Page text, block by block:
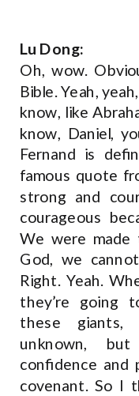
Lu Dong:
Oh, wow.
Bible. Yeah,
know, like
know, Daniel,
Fernand is
famous quote
strong and
courageous
We were made
God, we
Right. Yeah.
they’re going
these giants,
unknown,
confidence and
covenant. So I